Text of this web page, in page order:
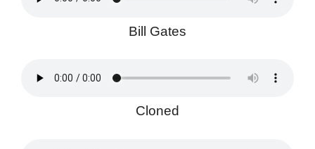
Bill Gates
Cloned